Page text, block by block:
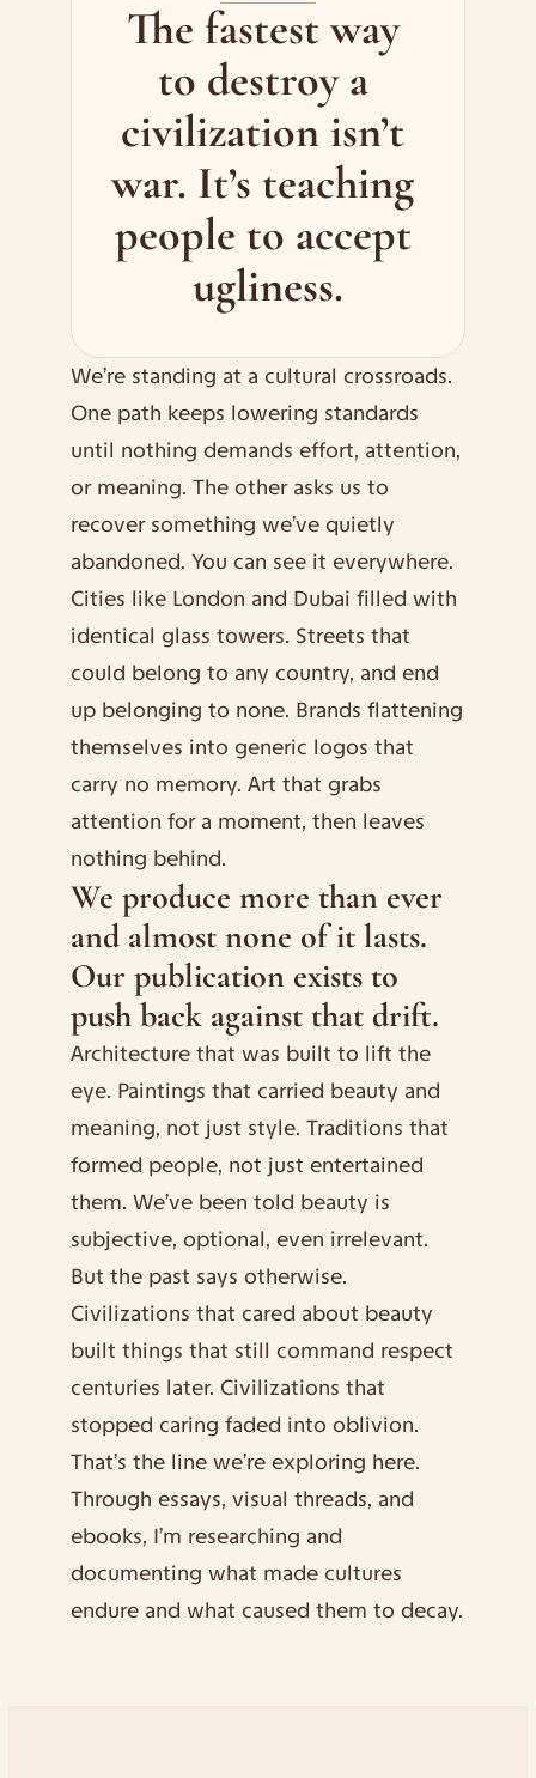
The fastest way
to destroy a
civilization isn’t
war. It’s teaching
people to accept
ugliness.
We’re standing at a cultural crossroads.
One path keeps lowering standards
until nothing demands effort, attention,
or meaning. The other asks us to
recover something we’ve quietly
abandoned. You can see it everywhere.
Cities like London and Dubai filled with
identical glass towers. Streets that
could belong to any country, and end
up belonging to none. Brands flattening
themselves into generic logos that
carry no memory. Art that grabs
attention for a moment, then leaves
nothing behind.
We produce more than ever
and almost none of it lasts.
Our publication exists to
push back against that drift.
Architecture that was built to lift the
eye. Paintings that carried beauty and
meaning, not just style. Traditions that
formed people, not just entertained
them. We’ve been told beauty is
subjective, optional, even irrelevant.
But the past says otherwise.
Civilizations that cared about beauty
built things that still command respect
centuries later. Civilizations that
stopped caring faded into oblivion.
That’s the line we’re exploring here.
Through essays, visual threads, and
ebooks, I’m researching and
documenting what made cultures
endure and what caused them to decay.